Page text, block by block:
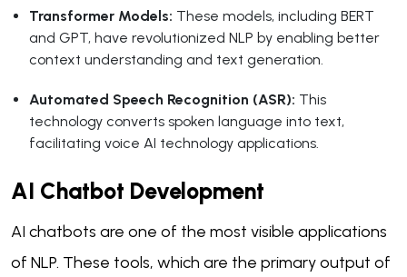
Transformer Models: These models, including BERT
and GPT, have revolutionized NLP by enabling better
context understanding and text generation.
Automated Speech Recognition (ASR): This
technology converts spoken language into text,
facilitating voice AI technology applications.
AI Chatbot Development
AI chatbots are one of the most visible applications
of NLP. These tools, which are the primary output of